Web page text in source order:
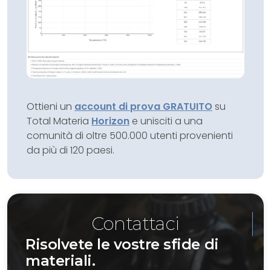
Ottieni un account di prova GRATUITOsu
Total Materia Horizon e unisciti a una
comunità di oltre 500.000 utenti provenienti
da più di 120 paesi.
Contattaci
Risolvete le vostre sfide di
materiali.